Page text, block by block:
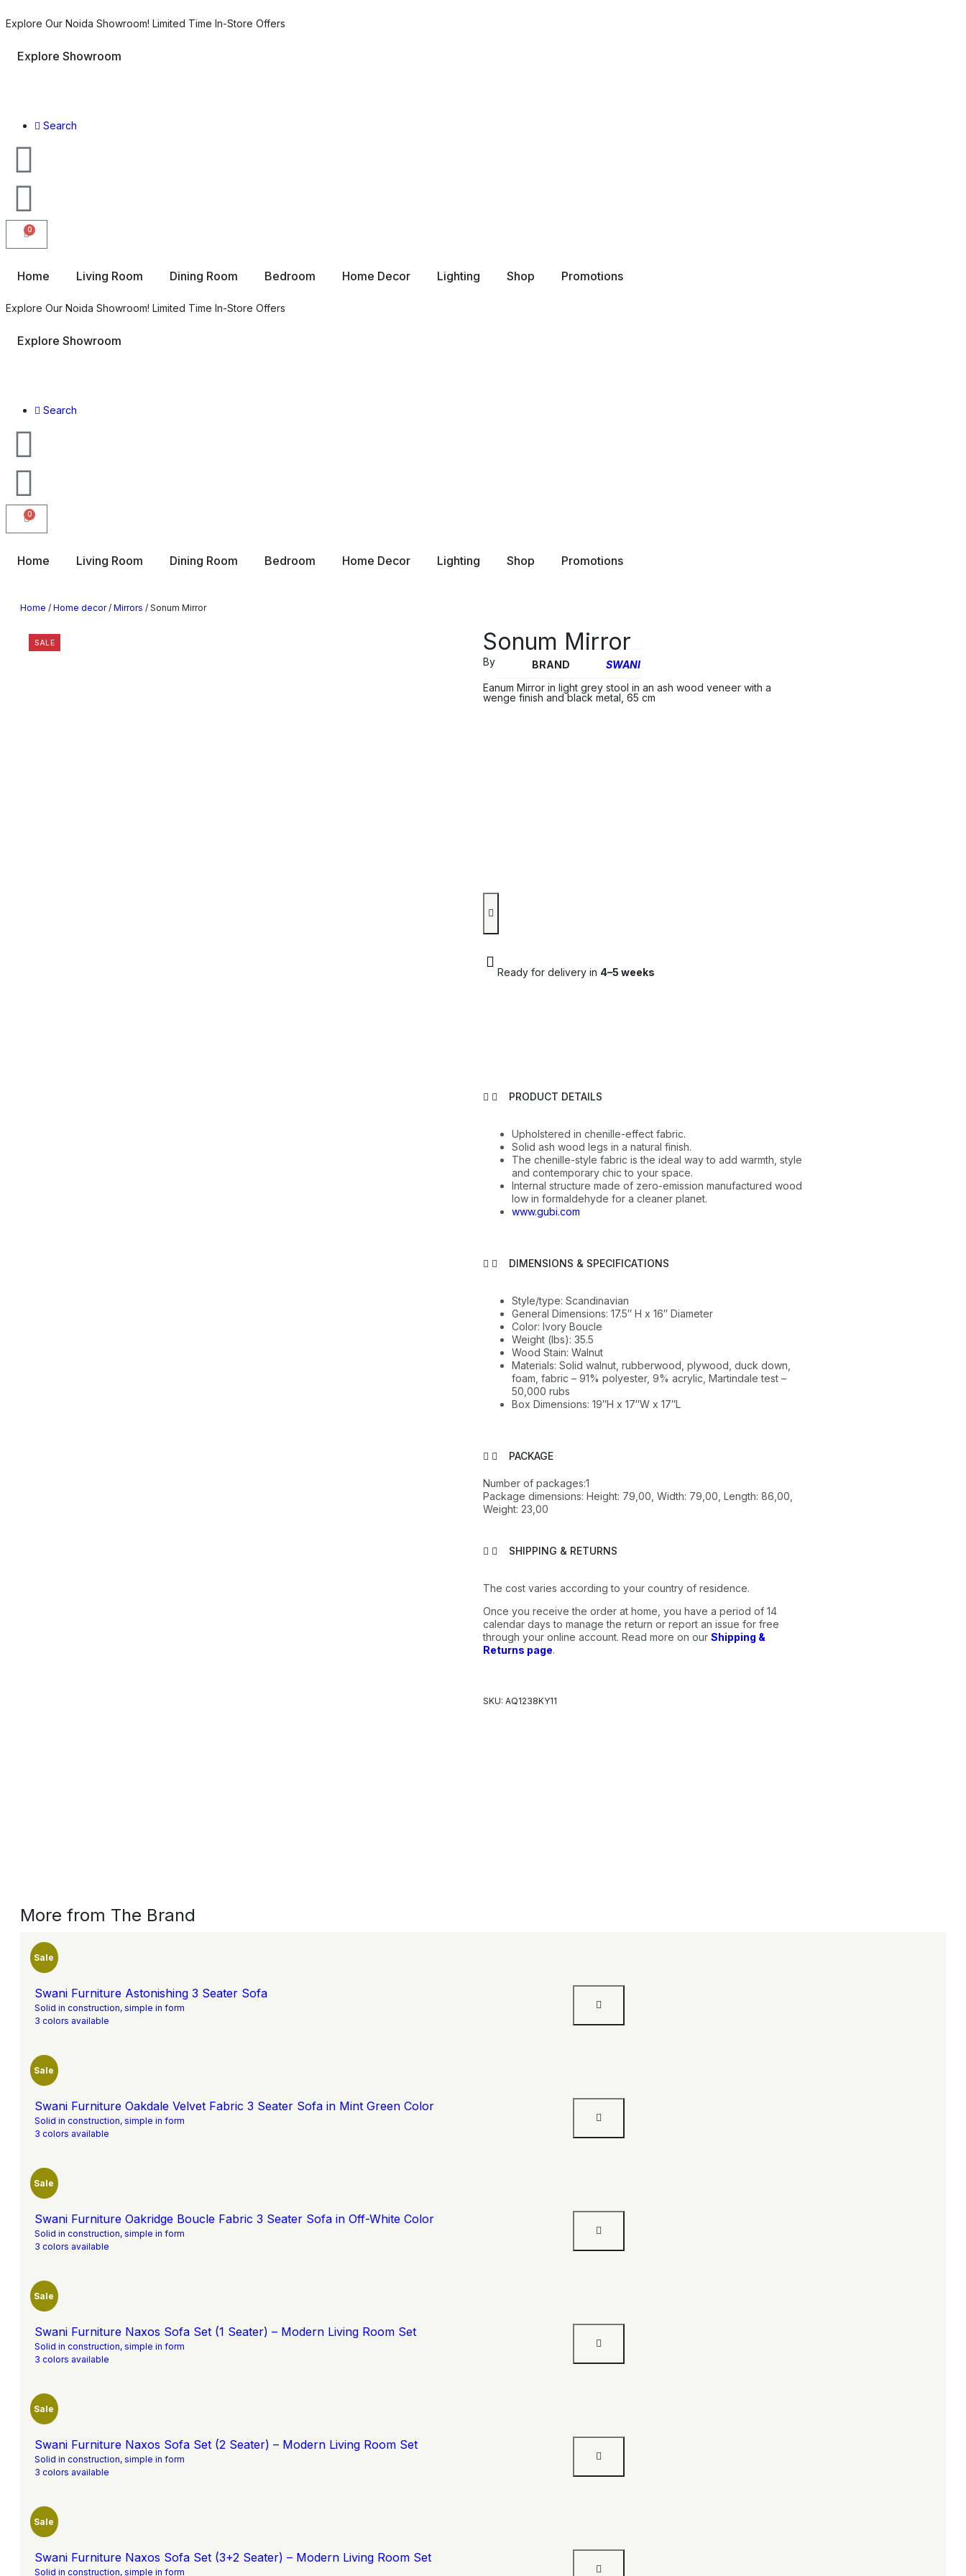
Explore Our Noida Showroom! Limited Time In-Store Offers
Explore Showroom
Search
0
Home Living Room Dining Room Bedroom Home Decor Lighting Shop Promotions
Explore Our Noida Showroom! Limited Time In-Store Offers
Explore Showroom
Search
0
Home Living Room Dining Room Bedroom Home Decor Lighting Shop Promotions
Home / Home decor/ Mirrors / Sonum Mirror
SALE Sonum Mirror
By BRAND
SWANI
Eanum Mirror in light grey stool in an ash wood veneer with a
wenge finish and black metal, 65 cm
Ready for delivery in 4–5 weeks
PRODUCT DETAILS
Upholstered in chenille-effect fabric.
Solid ash wood legs in a natural finish.
The chenille-style fabric is the ideal way to add warmth, style
and contemporary chic to your space.
Internal structure made of zero-emission manufactured wood
low in formaldehyde for a cleaner planet.
www.gubi.com
DIMENSIONS & SPECIFICATIONS
Style/type: Scandinavian
General Dimensions: 17.5″ H x 16″ Diameter
Color: Ivory Boucle
Weight (lbs): 35.5
Wood Stain: Walnut
Materials: Solid walnut, rubberwood, plywood, duck down,
foam, fabric – 91% polyester, 9% acrylic, Martindale test –
50,000 rubs
Box Dimensions: 19″H x 17″W x 17″L
PACKAGE
Number of packages:1
Package dimensions: Height: 79,00, Width: 79,00, Length: 86,00,
Weight: 23,00
SHIPPING & RETURNS
The cost varies according to your country of residence.
Once you receive the order at home, you have a period of 14
calendar days to manage the return or report an issue for free
through your online account. Read more on our Shipping &
Returns page.
SKU: AQ1238KY11
More from The Brand
Sale
Swani Furniture Astonishing 3 Seater Sofa
Solid in construction, simple in form
3 colors available
Sale
Swani Furniture Oakdale Velvet Fabric 3 Seater Sofa in Mint Green Color
Solid in construction, simple in form
3 colors available
Sale
Swani Furniture Oakridge Boucle Fabric 3 Seater Sofa in Off-White Color
Solid in construction, simple in form
3 colors available
Sale
Swani Furniture Naxos Sofa Set (1 Seater) – Modern Living Room Set
Solid in construction, simple in form
3 colors available
Sale
Swani Furniture Naxos Sofa Set (2 Seater) – Modern Living Room Set
Solid in construction, simple in form
3 colors available
Sale
Swani Furniture Naxos Sofa Set (3+2 Seater) – Modern Living Room Set
Solid in construction, simple in form